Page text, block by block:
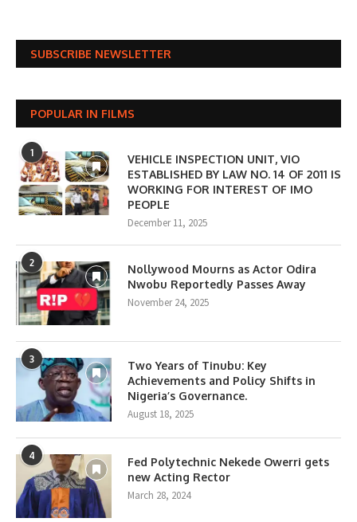
SUBSCRIBE NEWSLETTER
POPULAR IN FILMS
1
VEHICLE INSPECTION UNIT, VIO
ESTABLISHED BY LAW NO. 14 OF 2011 IS
WORKING FOR INTEREST OF IMO
PEOPLE
December 11, 2025
2
Nollywood Mourns as Actor Odira
Nwobu Reportedly Passes Away
November 24, 2025
3
Two Years of Tinubu: Key
Achievements and Policy Shifts in
Nigeria’s Governance.
August 18, 2025
4
Fed Polytechnic Nekede Owerri gets
new Acting Rector
March 28, 2024